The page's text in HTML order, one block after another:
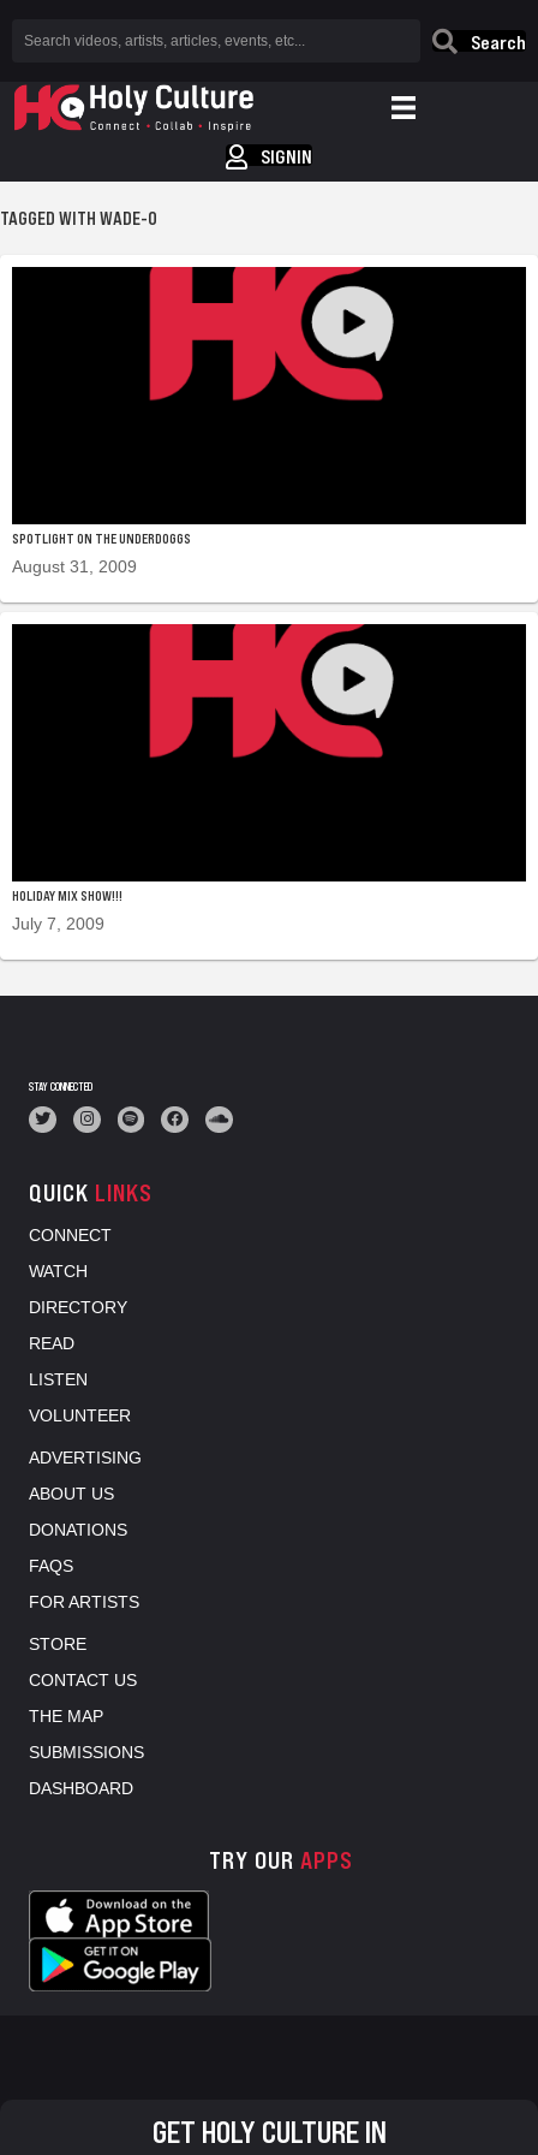
Search
SIGNIN
TAGGED WITH WADE-O
SPOTLIGHT ON THE UNDERDOGGS
August 31, 2009
HOLIDAY MIX SHOW!!!
July 7, 2009
STAY CONNECTED
QUICK LINKS
CONNECT
WATCH
DIRECTORY
READ
LISTEN
VOLUNTEER
ADVERTISING
ABOUT US
DONATIONS
FAQS
FOR ARTISTS
STORE
CONTACT US
THE MAP
SUBMISSIONS
DASHBOARD
TRY OUR APPS
GET HOLY CULTURE IN